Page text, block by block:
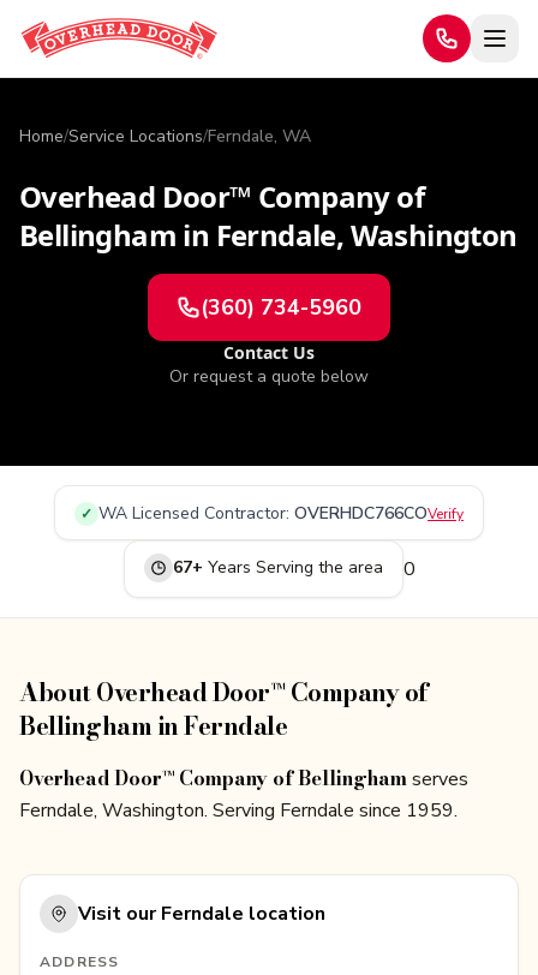
Home/Service Locations/Ferndale, WA
Overhead Door™ Company of
Bellingham in Ferndale,Washington
(360) 734-5960
Contact Us
Or request a quote below
✓ WA Licensed Contractor: OVERHDC766COVerify
67+ Years Serving the area 0
About Overhead Door™ Company of
Bellingham in Ferndale
Overhead Door™ Company of Bellinghamserves
Ferndale, Washington. Serving Ferndale since 1959.
Visit ourFerndale location
ADDRESS